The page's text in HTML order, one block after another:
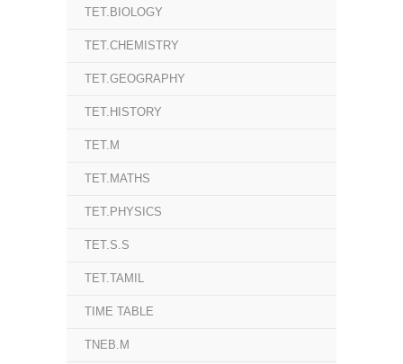
TET.BIOLOGY
TET.CHEMISTRY
TET.GEOGRAPHY
TET.HISTORY
TET.M
TET.MATHS
TET.PHYSICS
TET.S.S
TET.TAMIL
TIME TABLE
TNEB.M